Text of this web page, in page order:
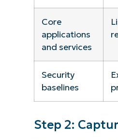
Core
applications
and services
Security
baselines
Step 2: